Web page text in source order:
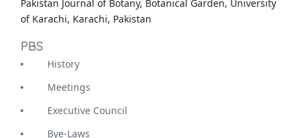
Pakistan Journal of Botany, Botanical Garden, University
of Karachi, Karachi, Pakistan
PBS
History
Meetings
Executive Council
Bye-Laws